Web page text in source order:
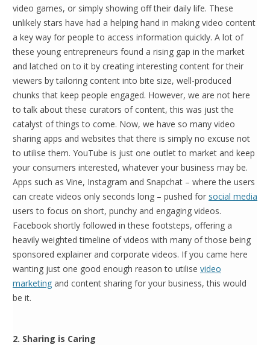
video games, or simply showing off their daily life. These
unlikely stars have had a helping hand in making video content
a key way for people to access information quickly. A lot of
these young entrepreneurs found a rising gap in the market
and latched on to it by creating interesting content for their
viewers by tailoring content into bite size, well-produced
chunks that keep people engaged. However, we are not here
to talk about these curators of content, this was just the
catalyst of things to come. Now, we have so many video
sharing apps and websites that there is simply no excuse not
to utilise them. YouTube is just one outlet to market and keep
your consumers interested, whatever your business may be.
Apps such as Vine, Instagram and Snapchat – where the users
can create videos only seconds long – pushed for social media
users to focus on short, punchy and engaging videos.
Facebook shortly followed in these footsteps, offering a
heavily weighted timeline of videos with many of those being
sponsored explainer and corporate videos. If you came here
wanting just one good enough reason to utilise video
marketing and content sharing for your business, this would
be it.
2. Sharing is Caring